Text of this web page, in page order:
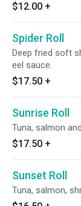
$12.00 +
Spider Roll
Deep fried soft
eel sauce.
$17.50 +
Sunrise Roll
Tuna, salmon
$17.50 +
Sunset Roll
Tuna, salmon,